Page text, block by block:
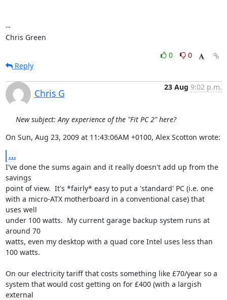
--
Chris Green
0
0
Reply
Chris G
23 Aug 9:02 p.m.
New subject: Any experience of the "Fit PC 2" here?
On Sun, Aug 23, 2009 at 11:43:06AM +0100, Alex Scotton wrote:
...
I've done the sums again and it really doesn't add up from the
savings
point of view.  It's *fairly* easy to put a 'standard' PC (i.e. one
with a micro-ATX motherboard in a conventional case) that
uses well
under 100 watts.  My current garage backup system runs at
around 70
watts, even my desktop with a quad core Intel uses less than
100 watts.
On our electricity tariff that costs something like £70/year so a
system that would cost getting on for £400 (with a largish
external